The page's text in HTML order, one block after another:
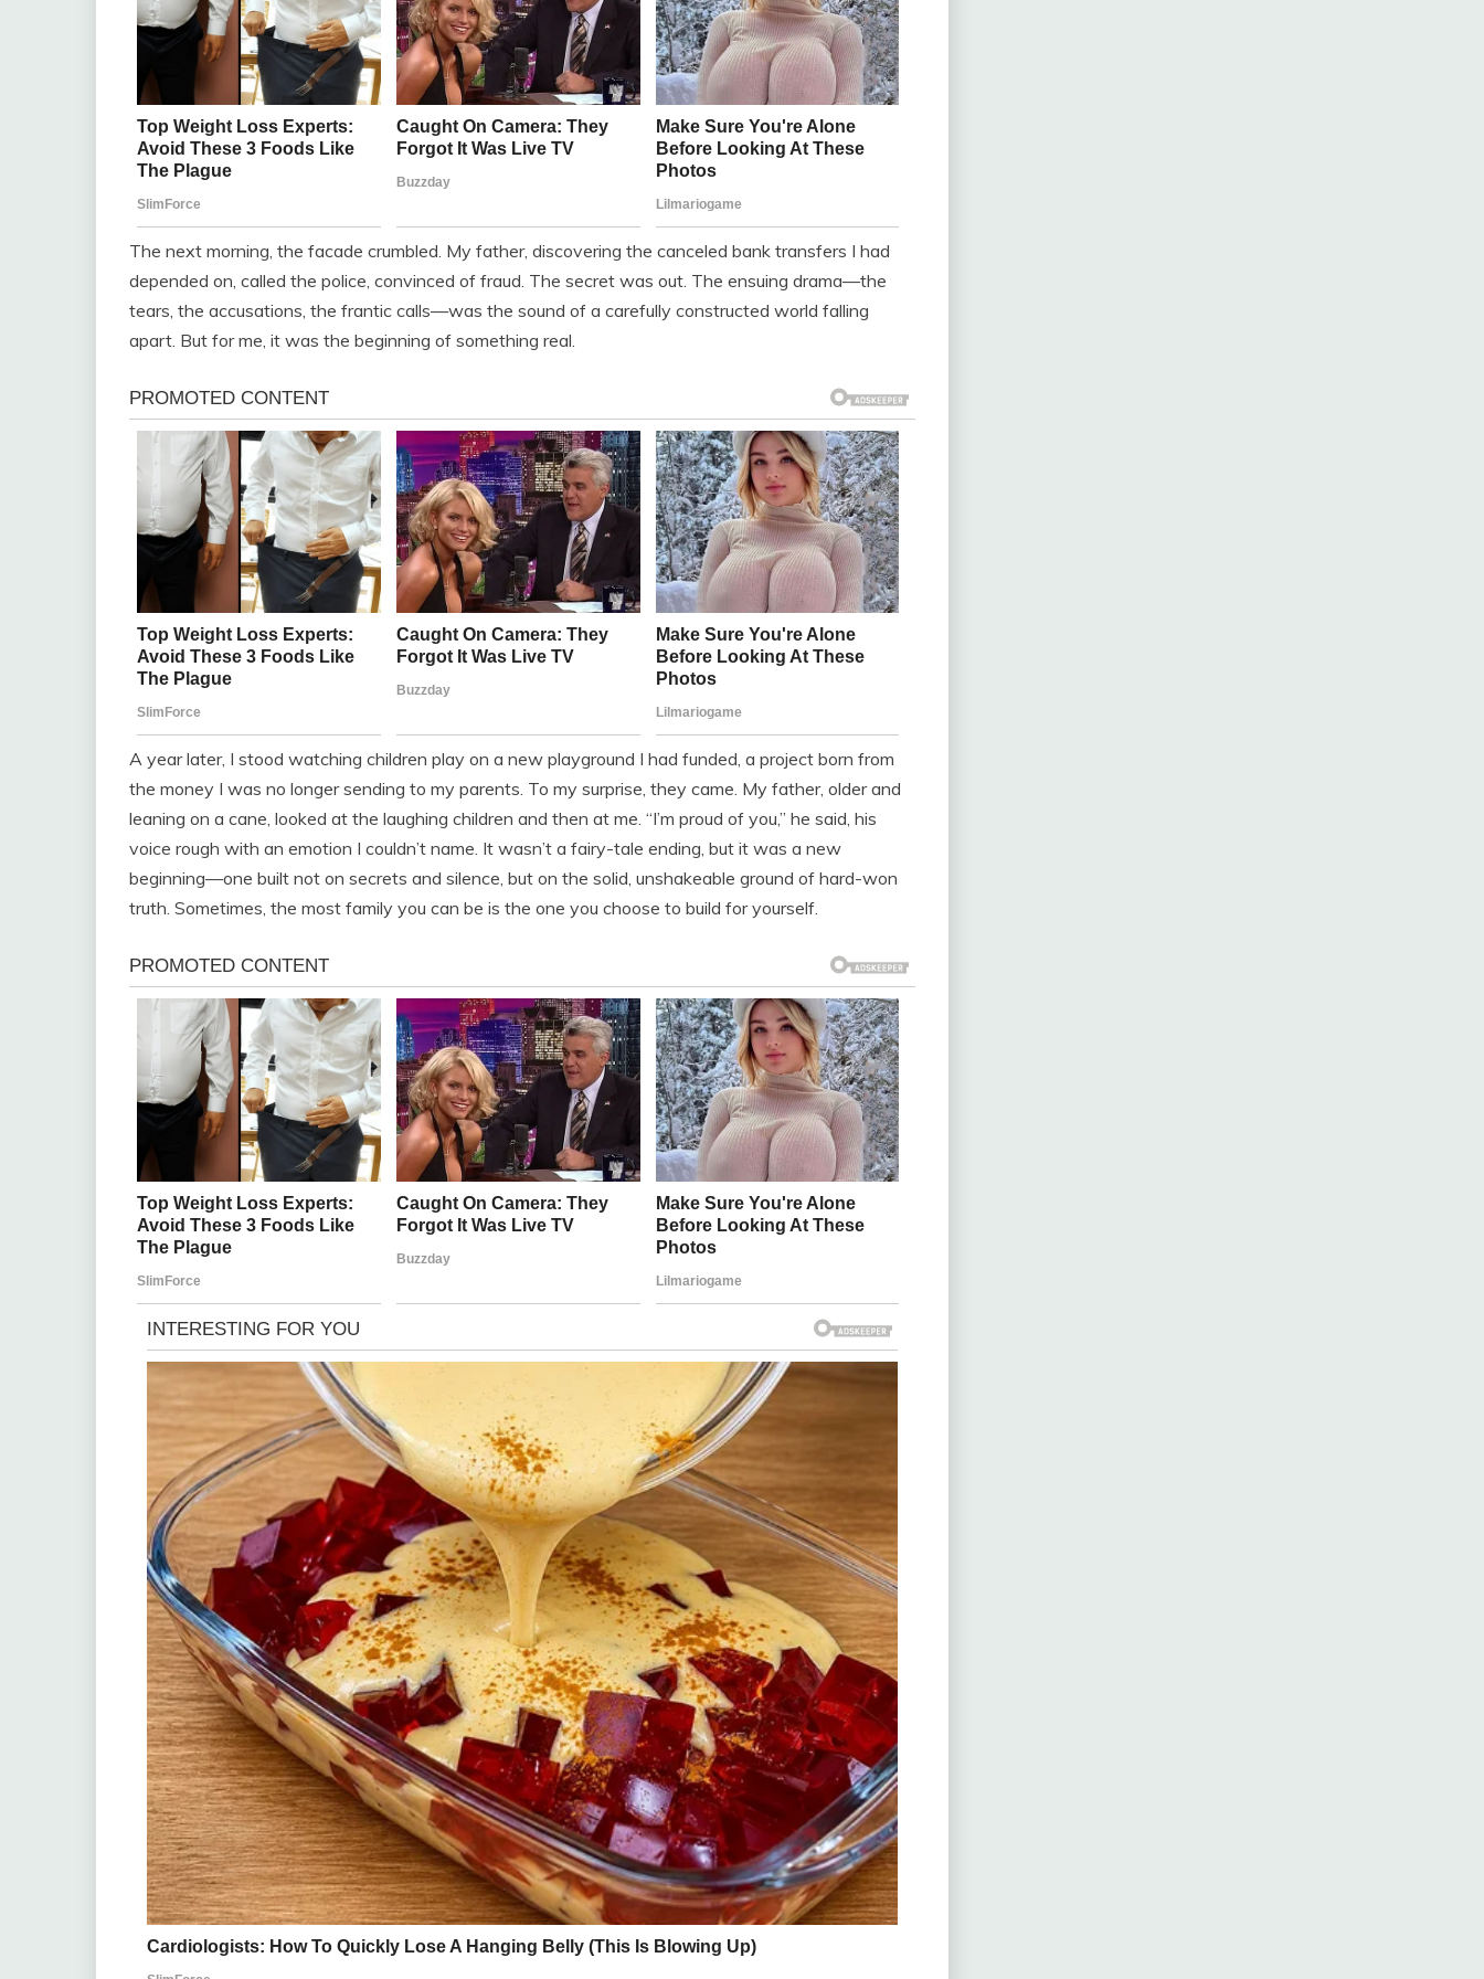
The next morning, the facade crumbled. My father, discovering the canceled bank transfers I had
depended on, called the police, convinced of fraud. The secret was out. The ensuing drama—the
tears, the accusations, the frantic calls—was the sound of a carefully constructed world falling
apart. But for me, it was the beginning of something real.
A year later, I stood watching children play on a new playground I had funded, a project born from
the money I was no longer sending to my parents. To my surprise, they came. My father, older and
leaning on a cane, looked at the laughing children and then at me. “I’m proud of you,” he said, his
voice rough with an emotion I couldn’t name. It wasn’t a fairy-tale ending, but it was a new
beginning—one built not on secrets and silence, but on the solid, unshakeable ground of hard-won
truth. Sometimes, the most family you can be is the one you choose to build for yourself.